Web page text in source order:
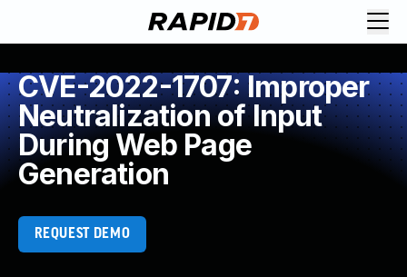
CVE-2022-1707: Improper
Neutralization of Input
During Web Page
Generation
REQUEST DEMO